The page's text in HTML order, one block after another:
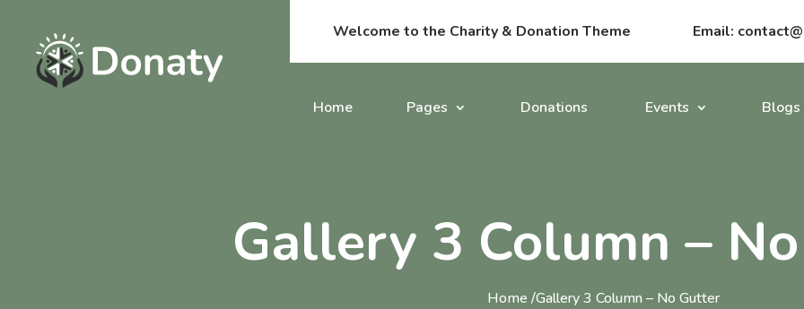
Welcome to the Charity & Donation Theme Email:
Home Pages Donations Events Blogs
Gallery 3 Column –
Home /Gallery 3 Column – No Gutter